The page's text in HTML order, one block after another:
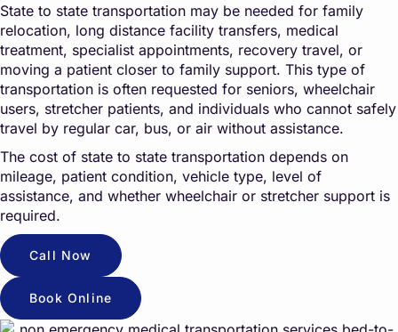
State to state transportation may be needed for family
relocation, long distance facility transfers, medical
treatment, specialist appointments, recovery travel, or
moving a patient closer to family support. This type of
transportation is often requested for seniors, wheelchair
users, stretcher patients, and individuals who cannot safely
travel by regular car, bus, or air without assistance.
The cost of state to state transportation depends on
mileage, patient condition, vehicle type, level of
assistance, and whether wheelchair or stretcher support is
required.
Call Now
Book Online